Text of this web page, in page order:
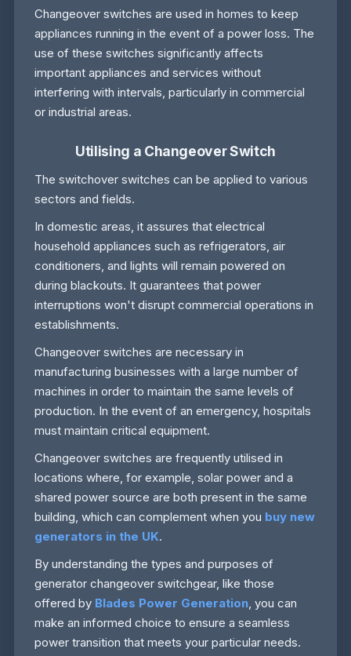
Changeover switches are used in homes to keep
appliances running in the event of a power loss. The
use of these switches significantly affects
important appliances and services without
interfering with intervals, particularly in commercial
or industrial areas.
Utilising a Changeover Switch
The switchover switches can be applied to various
sectors and fields.
In domestic areas, it assures that electrical
household appliances such as refrigerators, air
conditioners, and lights will remain powered on
during blackouts. It guarantees that power
interruptions won't disrupt commercial operations in
establishments.
Changeover switches are necessary in
manufacturing businesses with a large number of
machines in order to maintain the same levels of
production. In the event of an emergency, hospitals
must maintain critical equipment.
Changeover switches are frequently utilised in
locations where, for example, solar power and a
shared power source are both present in the same
building, which can complement when you buy new
generators in the UK.
By understanding the types and purposes of
generator changeover switchgear, like those
offered by Blades Power Generation, you can
make an informed choice to ensure a seamless
power transition that meets your particular needs.